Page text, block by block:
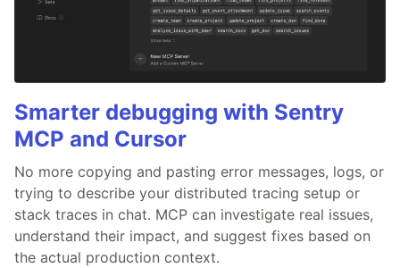
Smarter debugging with Sentry
MCP and Cursor
No more copying and pasting error messages, logs, or
trying to describe your distributed tracing setup or
stack traces in chat. MCP can investigate real issues,
understand their impact, and suggest fixes based on
the actual production context.